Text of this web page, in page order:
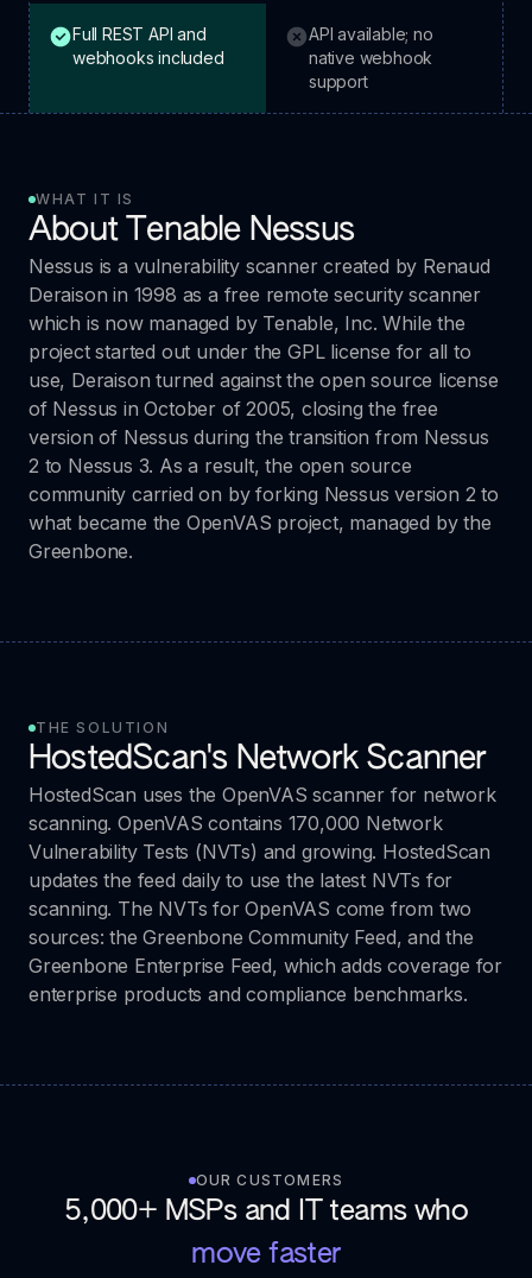
HostedScan: included.
Full REST API and
webhooks included
Tenable: not included.
API available; no
native webhook
support
WHAT IT IS
About Tenable Nessus
Nessus is a vulnerability scanner created by Renaud
Deraison in 1998 as a free remote security scanner
which is now managed by Tenable, Inc. While the
project started out under the GPL license for all to
use, Deraison turned against the open source license
of Nessus in October of 2005, closing the free
version of Nessus during the transition from Nessus
2 to Nessus 3. As a result, the open source
community carried on by forking Nessus version 2 to
what became the OpenVAS project, managed by the
Greenbone.
THE SOLUTION
HostedScan's Network Scanner
HostedScan uses the OpenVAS scanner for network
scanning. OpenVAS contains 170,000 Network
Vulnerability Tests (NVTs) and growing. HostedScan
updates the feed daily to use the latest NVTs for
scanning. The NVTs for OpenVAS come from two
sources: the Greenbone Community Feed, and the
Greenbone Enterprise Feed, which adds coverage for
enterprise products and compliance benchmarks.
OUR CUSTOMERS
5,000+ MSPs and IT teams who
move faster